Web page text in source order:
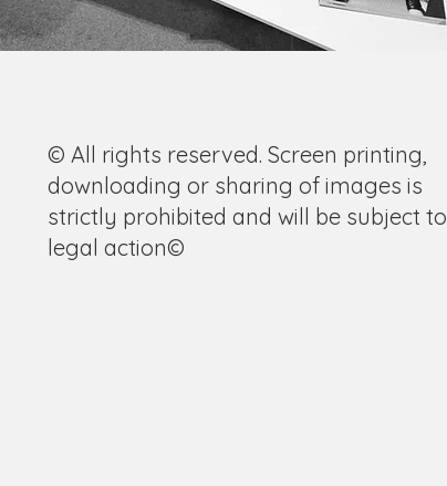
© All rights reserved. Screen printing,
downloading or sharing of images is
strictly prohibited and will be subject to
legal action©